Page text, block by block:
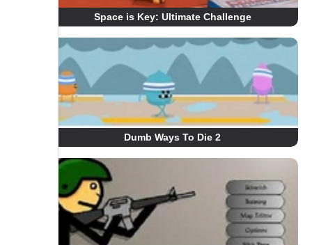
Space is Key: Ultimate Challenge
Dumb Ways To Die 2